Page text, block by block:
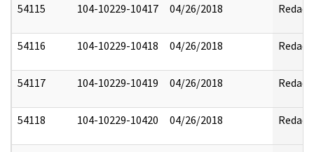
54115 104-10229-10417 04/26/2018 Redact
54116 104-10229-10418 04/26/2018 Redact
54117 104-10229-10419 04/26/2018 Redact
54118 104-10229-10420 04/26/2018 Redact